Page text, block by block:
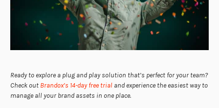
Ready to explore a plug and play solution that’s perfect for your team?
Check out Brandox’s 14-day free trial and experience the easiest way to
manage all your brand assets in one place.